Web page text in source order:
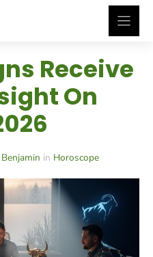
Receive
On
Benjamin in Horoscope